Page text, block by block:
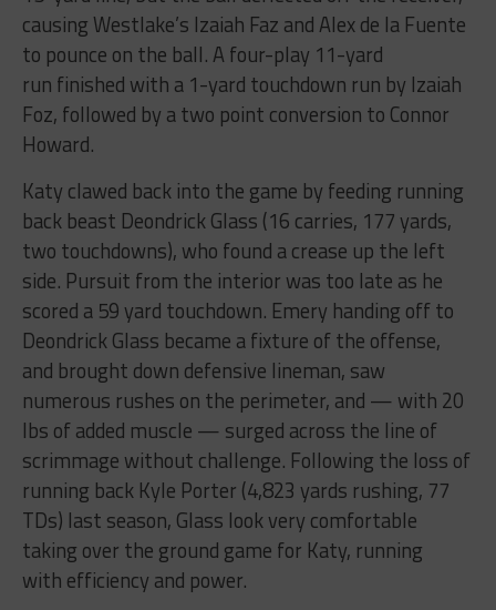
causing Westlake’s Izaiah Faz and Alex de la Fuente
to pounce on the ball. A four-play 11-yard
run finished with a 1-yard touchdown run by Izaiah
Foz, followed by a two point conversion to Connor
Howard.
Katy clawed back into the game by feeding running
back beast Deondrick Glass (16 carries, 177 yards,
two touchdowns), who found a crease up the left
side. Pursuit from the interior was too late as he
scored a 59 yard touchdown. Emery handing off to
Deondrick Glass became a fixture of the offense,
and brought down defensive lineman, saw
numerous rushes on the perimeter, and — with 20
lbs of added muscle — surged across the line of
scrimmage without challenge. Following the loss of
running back Kyle Porter (4,823 yards rushing, 77
TDs) last season, Glass look very comfortable
taking over the ground game for Katy, running
with efficiency and power.